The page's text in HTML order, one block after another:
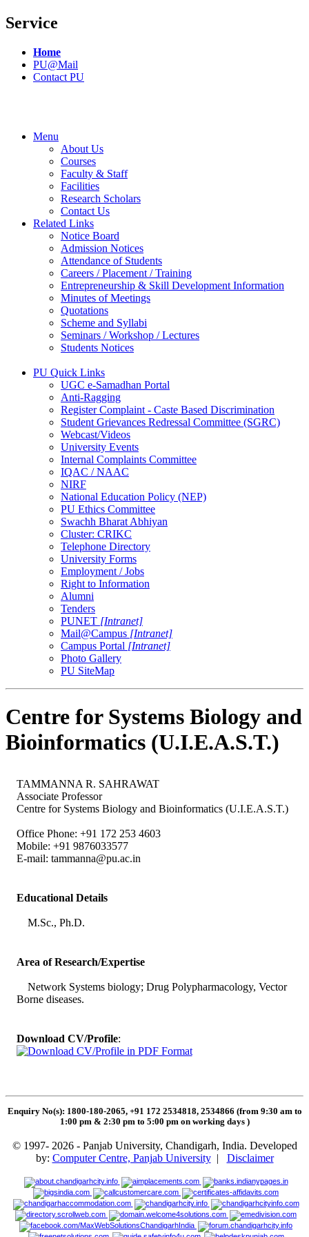
Service
Home
PU@Mail
Contact PU
Menu
About Us
Courses
Faculty & Staff
Facilities
Research Scholars
Contact Us
Related Links
Notice Board
Admission Notices
Attendance of Students
Careers / Placement / Training
Entrepreneurship & Skill Development Information
Minutes of Meetings
Quotations
Scheme and Syllabi
Seminars / Workshop / Lectures
Students Notices
PU Quick Links
UGC e-Samadhan Portal
Anti-Ragging
Register Complaint - Caste Based Discrimination
Student Grievances Redressal Committee (SGRC)
Webcast/Videos
University Events
Internal Complaints Committee
IQAC / NAAC
NIRF
National Education Policy (NEP)
PU Ethics Committee
Swachh Bharat Abhiyan
Cluster: CRIKC
Telephone Directory
University Forms
Employment / Jobs
Right to Information
Alumni
Tenders
PUNET [Intranet]
Mail@Campus [Intranet]
Campus Portal [Intranet]
Photo Gallery
PU SiteMap
Centre for Systems Biology and
Bioinformatics (U.I.E.A.S.T.)
TAMMANNA R. SAHRAWAT
Associate Professor
Centre for Systems Biology and Bioinformatics (U.I.E.A.S.T.)
Office Phone: +91 172 253 4603
Mobile: +91 9876033577
E-mail: tammanna@pu.ac.in
Educational Details
M.Sc., Ph.D.
Area of Research/Expertise
Network Systems biology; Drug Polypharmacology, Vector
Borne diseases.
Download CV/Profile:
Enquiry No(s): 1800-180-2065, +91 172 2534818, 2534866 (from 9:30 am to
1:00 pm & 2:30 pm to 5:00 pm on working days )
© 1997- 2026 - Panjab University, Chandigarh, India. Developed
by: Computer Centre, Panjab University| Disclaimer